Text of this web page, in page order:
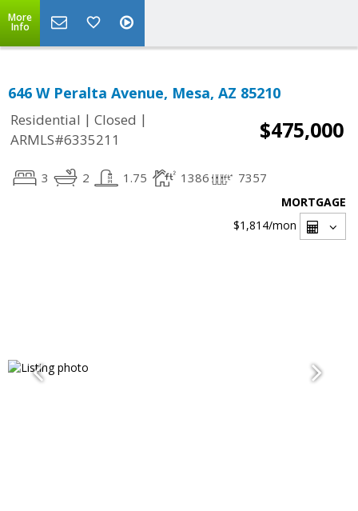
More
Info
646 W Peralta Avenue, Mesa, AZ 85210
Residential | Closed |
ARMLS#6335211
$475,000
3 2 1.75 1386 7357
MORTGAGE
$1,814/mon